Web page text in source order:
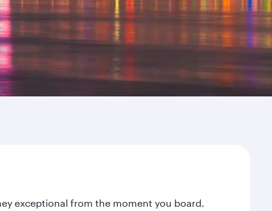
exceptional from the moment you board.